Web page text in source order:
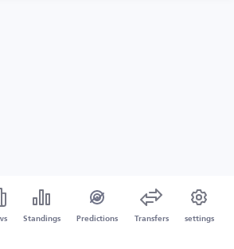
Standings Predictions Transfers settings